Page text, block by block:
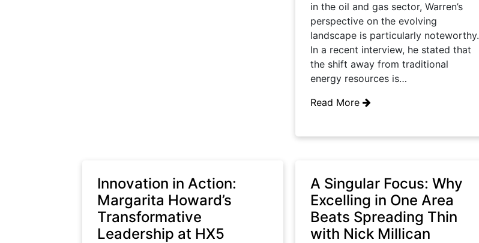
in the oil and gas sector, Warren’s
perspective on the evolving
landscape is particularly noteworthy.
In a recent interview, he stated that
the shift away from traditional
energy resources is…
Read More
Innovation in Action:
Margarita Howard’s
Transformative
Leadership at HX5
A Singular Focus: Why
Excelling in One Area
Beats Spreading Thin
with Nick Millican